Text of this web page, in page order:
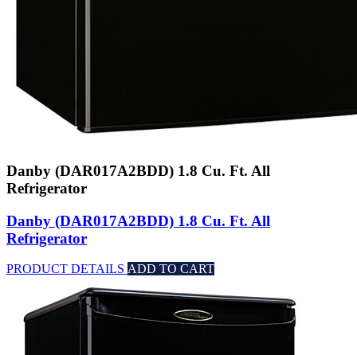
Danby (DAR017A2BDD) 1.8 Cu. Ft. All
Refrigerator
Danby (DAR017A2BDD) 1.8 Cu. Ft. All
Refrigerator
PRODUCT DETAILS ADD TO CART